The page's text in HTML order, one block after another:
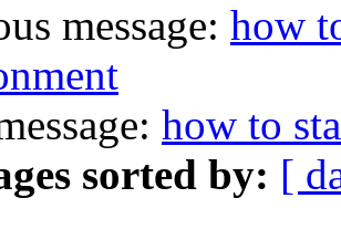
message: how
how to
sorted by: [